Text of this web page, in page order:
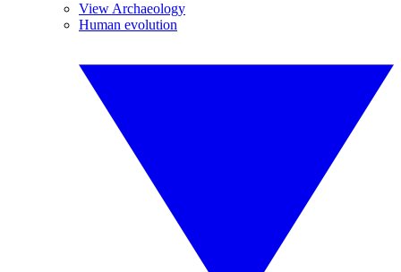
View Archaeology
Human evolution